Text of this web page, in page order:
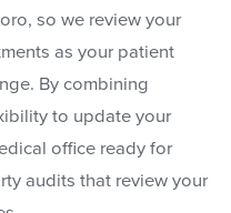
so we review your
as your patient
By combining
to update your
office ready for
audits that review your